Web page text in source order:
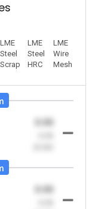
LME
Steel
Scrap
LME
Steel
HRC
LME
Wire
Mesh
0.00
0.00